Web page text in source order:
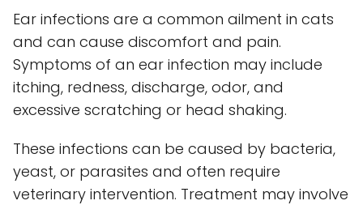
Ear infections are a common ailment in cats
and can cause discomfort and pain.
Symptoms of an ear infection may include
itching, redness, discharge, odor, and
excessive scratching or head shaking.
These infections can be caused by bacteria,
yeast, or parasites and often require
veterinary intervention. Treatment may involve